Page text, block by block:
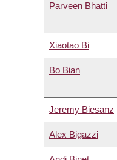
Parveen Bhatti
Xiaotao Bi
Bo Bian
Jeremy Biesanz
Alex Bigazzi